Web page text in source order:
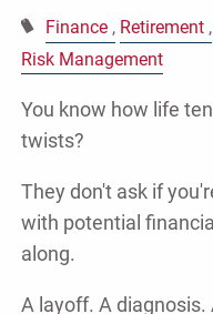
Finance Retirement
Risk Management
You know how life
twists?
They don't ask if
with potential
along.
A layoff. A diagnosis.